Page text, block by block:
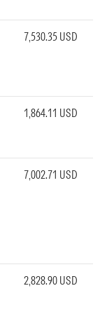
7,530.35 USD
1,864.11 USD
7,002.71 USD
2,828.90 USD